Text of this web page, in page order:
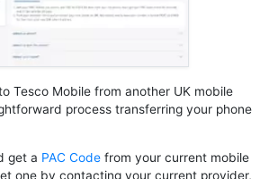
Tesco Mobile from another UK mobile
process transferring your phone
get a PAC Code from your current mobile
one by contacting your current provider,